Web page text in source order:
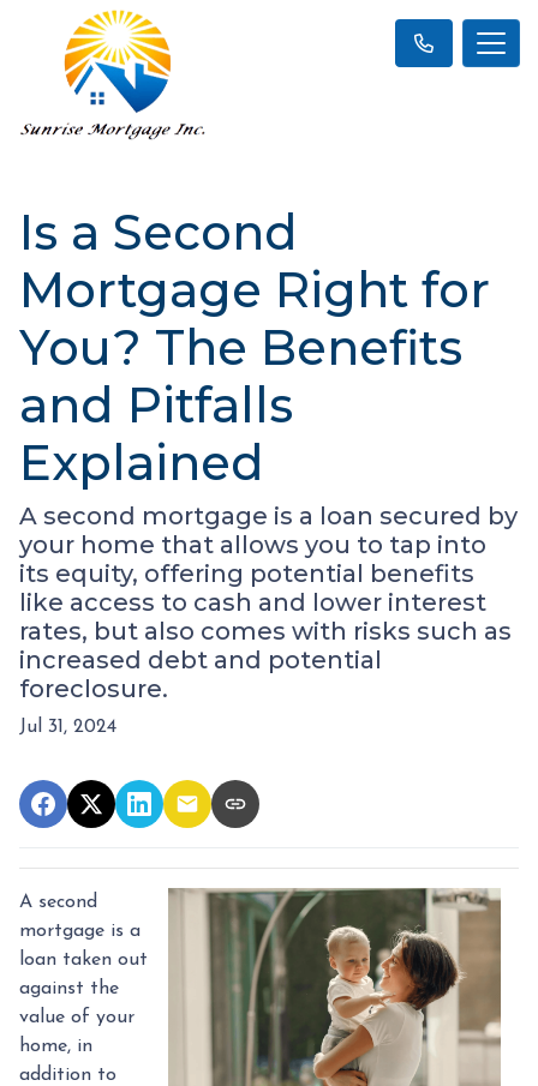
Is a Second
Mortgage Right for
You? The Benefits
and Pitfalls
Explained
A second mortgage is a loan secured by
your home that allows you to tap into
its equity, offering potential benefits
like access to cash and lower interest
rates, but also comes with risks such as
increased debt and potential
foreclosure.
Jul 31, 2024
A second
mortgage is a
loan taken out
against the
value of your
home, in
addition to